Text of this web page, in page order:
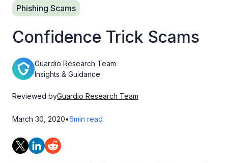
Phishing Scams
Confidence Trick Scams
Guardio Research Team
Insights & Guidance
Reviewed byGuardio Research Team
March 30, 2020•6min read